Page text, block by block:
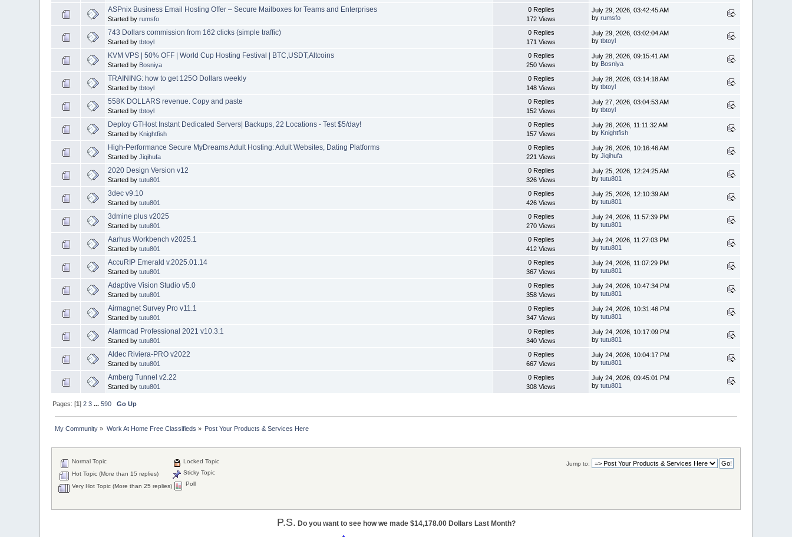
ASPnix Business Email Hosting Offer – Secure Mailboxes for Teams and Enterprises
Started byrumsfo
0 Replies
172 Views
July 29, 2026, 03:42:45 AM
byrumsfo
743 Dollars commission from 162 clicks (simple traffic)
Started bytbtoyl
0 Replies
171 Views
July 29, 2026, 03:02:04 AM
bytbtoyl
KVM VPS | 50% OFF | World Cup Hosting Festival | BTC,USDT,Altcoins
Started by Bosniya
0 Replies
250 Views
July 28, 2026, 09:15:41 AM
by Bosniya
TRAINING: how to get 125O Dollars weekly
Started bytbtoyl
0 Replies
148 Views
July 28, 2026, 03:14:18 AM
bytbtoyl
558K DOLLARS revenue. Copy and paste
Started bytbtoyl
0 Replies
152 Views
July 27, 2026, 03:04:53 AM
bytbtoyl
Deploy GTHost Instant Dedicated Servers| Backups, 22 Locations - Test $5/day!
Started by Knightfish
0 Replies
157 Views
July 26, 2026, 11:11:32 AM
by Knightfish
High-Performance Secure MyDreams Adult Hosting: Adult Websites, Dating Platforms
Started byJiqihufa
0 Replies
221 Views
July 26, 2026, 10:16:46 AM
byJiqihufa
2020 Design Version v12
Started bytutu801
0 Replies
326 Views
July 25, 2026, 12:24:25 AM
bytutu801
3dec v9.10
Started bytutu801
0 Replies
426 Views
July 25, 2026, 12:10:39 AM
bytutu801
3dmine plus v2025
Started bytutu801
0 Replies
270 Views
July 24, 2026, 11:57:39 PM
bytutu801
Aarhus Workbench v2025.1
Started bytutu801
0 Replies
412 Views
July 24, 2026, 11:27:03 PM
bytutu801
AccuRIP Emerald v.2025.01.14
Started bytutu801
0 Replies
367 Views
July 24, 2026, 11:07:29 PM
bytutu801
Adaptive Vision Studio v5.0
Started bytutu801
0 Replies
358 Views
July 24, 2026, 10:47:34 PM
bytutu801
Airmagnet Survey Pro v11.1
Started bytutu801
0 Replies
347 Views
July 24, 2026, 10:31:46 PM
bytutu801
Alarmcad Professional 2021 v10.3.1
Started bytutu801
0 Replies
340 Views
July 24, 2026, 10:17:09 PM
bytutu801
Aldec Riviera-PRO v2022
Started bytutu801
0 Replies
667 Views
July 24, 2026, 10:04:17 PM
bytutu801
Amberg Tunnel v2.22
Started bytutu801
0 Replies
308 Views
July 24, 2026, 09:45:01 PM
bytutu801
Pages: [1]2 3 ...590 Go Up
My Community » Work At Home Free Classifieds » Post Your Products & Services Here
Jump to:
Normal Topic
Hot Topic (More than 15 replies)
Very Hot Topic (More than 25 replies)
Locked Topic
Sticky Topic
Poll
P.S. Do you want to see how we made $14,178.00 Dollars Last Month?